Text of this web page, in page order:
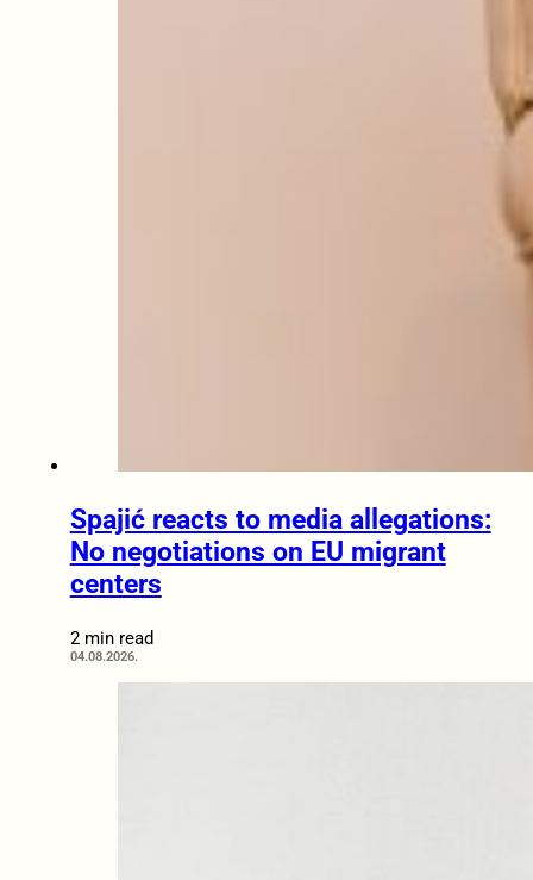
Spajić reacts to media allegations:
No negotiations on EU migrant
centers
2 min read
04.08.2026.